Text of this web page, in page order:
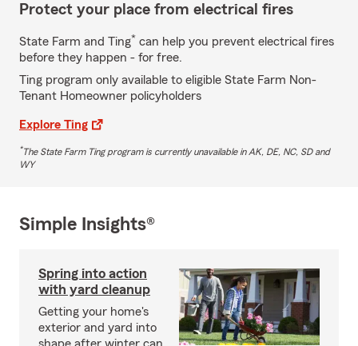
Protect your place from electrical fires
State Farm and Ting* can help you prevent electrical fires
before they happen - for free.
Ting program only available to eligible State Farm Non-
Tenant Homeowner policyholders
Explore Ting
*The State Farm Ting program is currently unavailable in AK, DE, NC, SD and
WY
Simple Insights®
Spring into action
with yard cleanup
Getting your home's
exterior and yard into